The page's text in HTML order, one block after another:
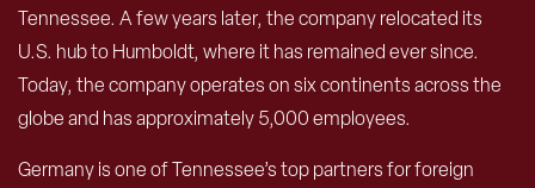
Tennessee. A few years later, the company relocated its
U.S. hub to Humboldt, where it has remained ever since.
Today, the company operates on six continents across the
globe and has approximately 5,000 employees.
Germany is one of Tennessee’s top partners for foreign